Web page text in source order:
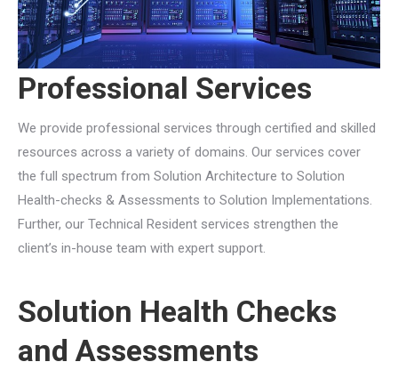
Professional Services
We provide professional services through certified and skilled
resources across a variety of domains. Our services cover
the full spectrum from Solution Architecture to Solution
Health-checks & Assessments to Solution Implementations.
Further, our Technical Resident services strengthen the
client’s in-house team with expert support.
Solution Health Checks
and Assessments